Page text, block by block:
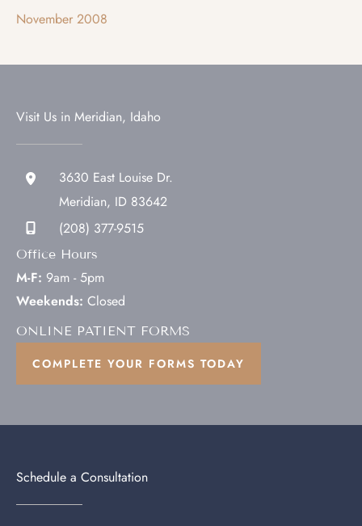
November 2008
Schedule a Consultation
Visit Us in Meridian, Idaho
3630 East Louise Dr.
Meridian, ID 83642
(208) 377-9515
Office Hours
M-F: 9am - 5pm
Weekends: Closed
ONLINE PATIENT FORMS
COMPLETE YOUR FORMS TODAY